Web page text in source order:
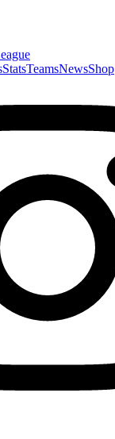
StatsTeamsNewsShop